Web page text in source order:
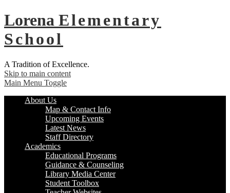
Lorena Elementary
School
A Tradition of Excellence.
Skip to main content
Main Menu Toggle
About Us
Map & Contact Info
Upcoming Events
Latest News
Staff Directory
Academics
Educational Programs
Guidance & Counseling
Library Media Center
Student Toolbox